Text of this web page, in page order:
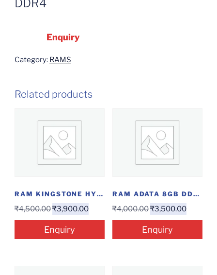
DDR4
Enquiry
Category: RAMS
Related products
RAM KINGSTONE HYPERX 8GB DDR4 3200
₹4,500.00₹3,900.00
Enquiry
RAM ADATA 8GB DDR4 LAP
₹4,000.00₹3,500.00
Enquiry